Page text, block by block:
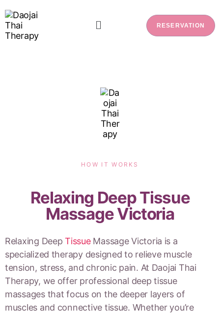
RESERVATION
HOW IT WORKS
Relaxing Deep Tissue
Massage Victoria
Relaxing DeepTissueMassage Victoria is a
specialized therapy designed to relieve muscle
tension, stress, and chronic pain. At Daojai Thai
Therapy, we offer professional deep tissue
massages that focus on the deeper layers of
muscles and connective tissue. Whether you’re